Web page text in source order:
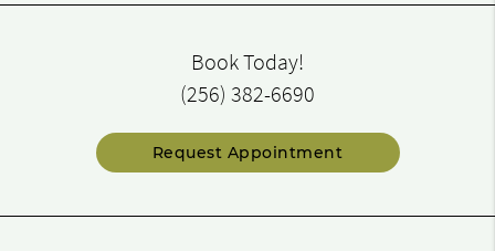
Book Today!
(256) 382-6690
Request Appointment